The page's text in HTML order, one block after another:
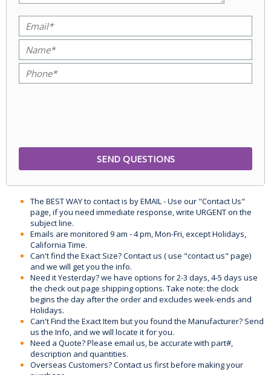
The BEST WAY to contact is by EMAIL - Use our "Contact Us"
page, if you need immediate response, write URGENT on the
subject line.
Emails are monitored 9 am - 4 pm, Mon-Fri, except Holidays,
California Time.
Can't find the Exact Size? Contact us ( use "contact us" page)
and we will get you the info.
Need it Yesterday? we have options for 2-3 days, 4-5 days use
the check out page shipping options. Take note: the clock
begins the day after the order and excludes week-ends and
Holidays.
Can't Find the Exact Item but you found the Manufacturer? Send
us the Info, and we will locate it for you.
Need a Quote? Please email us, be accurate with part#,
description and quantities.
Overseas Customers? Contact us first before making your